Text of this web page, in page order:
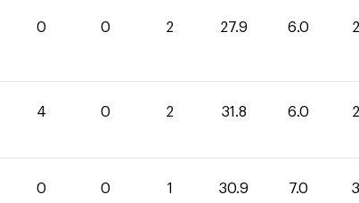
0 0 2 27.9 6.0
4 0 2 31.8 6.0
0 0 1 30.9 7.0